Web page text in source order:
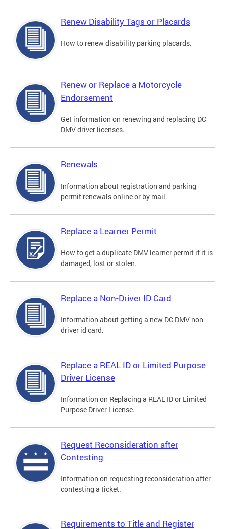
Renew Disability Tags or Placards
How to renew disability parking placards.
Renew or Replace a Motorcycle
Endorsement
Get information on renewing and replacing DC
DMV driver licenses.
Renewals
Information about registration and parking
permit renewals online or by mail.
Replace a Learner Permit
How to get a duplicate DMV learner permit if it is
damaged, lost or stolen.
Replace a Non-Driver ID Card
Information about getting a new DC DMV non-
driver id card.
Replace a REAL ID or Limited Purpose
Driver License
Information on Replacing a REAL ID or Limited
Purpose Driver License.
Request Reconsideration after
Contesting
Information on requesting reconsideration after
contesting a ticket.
Requirements to Title and Register